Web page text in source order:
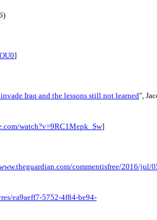
]
Iraq and the lessons still not learned",
watch?v=9RC1Mepk_Sw]
commentisfree/2016/jul/
ea9aeff7-5752-4f84-be94-